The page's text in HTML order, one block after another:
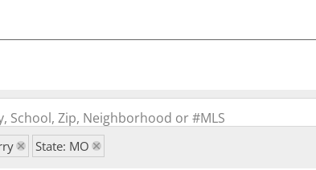
School, Zip, Neighborhood or #MLS
State: MO